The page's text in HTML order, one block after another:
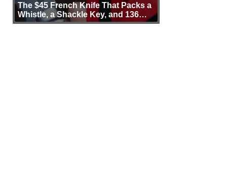
The $45 French Knife That Packs a
Whistle, a Shackle Key, and 136
Years of Proof